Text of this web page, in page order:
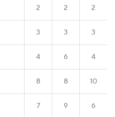
2 2 2
3 3 3
4 6 4
8 8 10
7 9 6